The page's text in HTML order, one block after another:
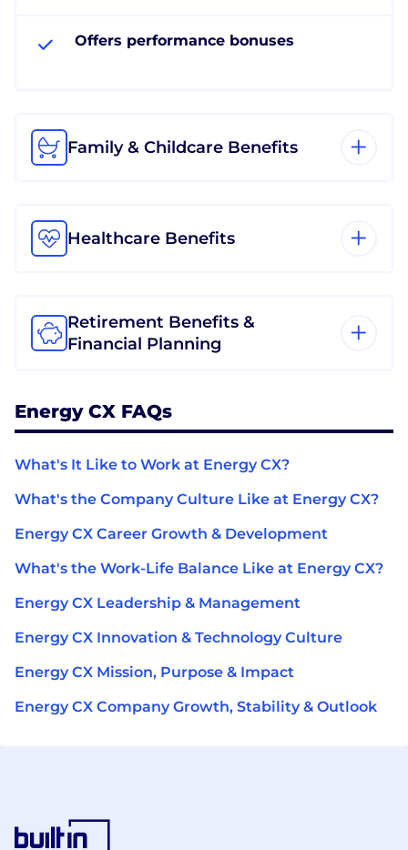
Offers performance bonuses
Family & Childcare Benefits
Healthcare Benefits
Retirement Benefits &
Financial Planning
Energy CX FAQs
What's It Like to Work at Energy CX?
What's the Company Culture Like at Energy CX?
Energy CX Career Growth & Development
What's the Work-Life Balance Like at Energy CX?
Energy CX Leadership & Management
Energy CX Innovation & Technology Culture
Energy CX Mission, Purpose & Impact
Energy CX Company Growth, Stability & Outlook